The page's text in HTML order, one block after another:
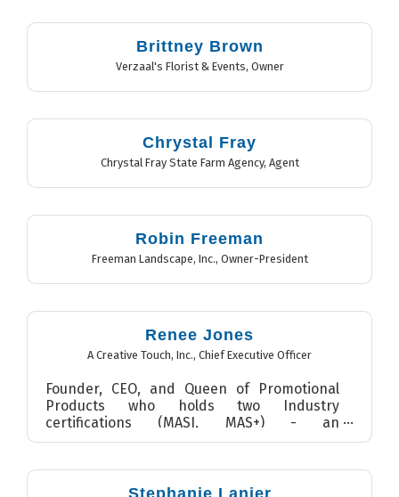
Brittney Brown
Verzaal's Florist & Events, Owner
Chrystal Fray
Chrystal Fray State Farm Agency, Agent
Robin Freeman
Freeman Landscape, Inc., Owner-President
Renee Jones
A Creative Touch, Inc., Chief Executive Officer
Founder, CEO, and Queen of Promotional
Products who holds two Industry
certifications (MASI, MAS+) - an
accomplishment that less than 3% of
Stephanie Lanier